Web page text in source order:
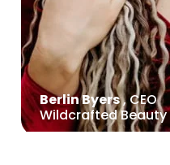
Berlin Byers, CEO
Wildcrafted Beauty